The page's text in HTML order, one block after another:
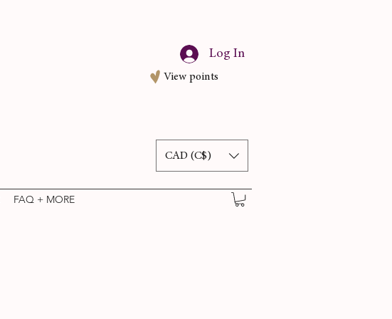
FAQ + MORE
CAD (C$)
Log In
View points